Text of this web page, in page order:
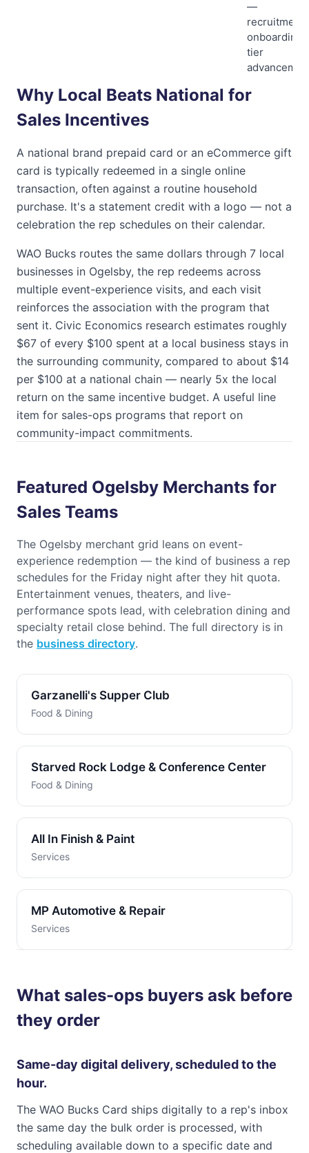
—
recruitment,
onboarding,
tier
Why Local Beats National for
Sales Incentives
A national brand prepaid card or an eCommerce gift
card is typically redeemed in a single online
transaction, often against a routine household
purchase. It's a statement credit with a logo — not a
celebration the rep schedules on their calendar.
WAO Bucks routes the same dollars through 7 local
businesses in Ogelsby, the rep redeems across
multiple event-experience visits, and each visit
reinforces the association with the program that
sent it. Civic Economics research estimates roughly
$67 of every $100 spent at a local business stays in
the surrounding community, compared to about $14
per $100 at a national chain — nearly 5x the local
return on the same incentive budget. A useful line
item for sales-ops programs that report on
community-impact commitments.
Featured Ogelsby Merchants for
Sales Teams
The Ogelsby merchant grid leans on event-
experience redemption — the kind of business a rep
schedules for the Friday night after they hit quota.
Entertainment venues, theaters, and live-
performance spots lead, with celebration dining and
specialty retail close behind. The full directory is in
the business directory.
Garzanelli's Supper Club
Food & Dining
Starved Rock Lodge & Conference Center
Food & Dining
All In Finish & Paint
Services
MP Automotive & Repair
Services
What sales-ops buyers ask before
they order
Same-day digital delivery, scheduled to the
hour.
The WAO Bucks Card ships digitally to a rep's inbox
the same day the bulk order is processed, with
scheduling available down to a specific date and